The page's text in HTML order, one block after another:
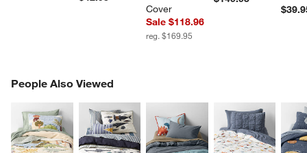
Cover
Sale $118.96
reg. $169.95
People Also Viewed
PEOPLE ALSO VIEWEDITEMS SKIPPED. UNDO.